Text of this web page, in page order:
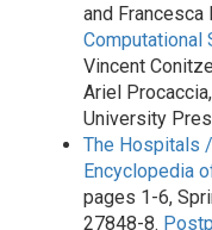
and Francesca
Computational
Vincent
Ariel
University
The Hospitals
Encyclopedia
pages 1-6,
27848-8.